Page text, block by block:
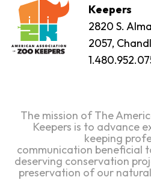
Keepers
2820 S.
2057,
The mission of The
Keepers is to advance
keeping
communication beneficial
deserving conservation
preservation of our